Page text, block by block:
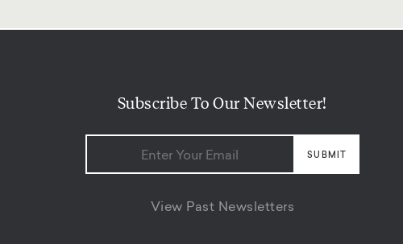
Subscribe To Our Newsletter!
View Past Newsletters